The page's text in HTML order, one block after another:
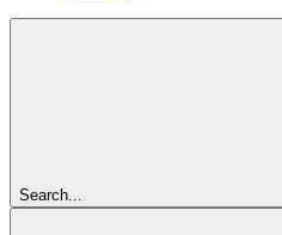
Search...